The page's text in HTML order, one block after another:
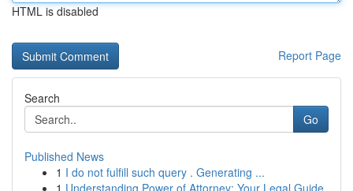
HTML is disabled
Report Page
Search
Go
Published News
1 I do not fulfill such query . Generating ...
1 Understanding Power of Attorney: Your Legal Guide